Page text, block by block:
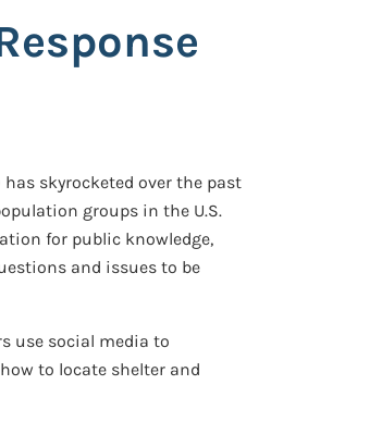
has skyrocketed over the past
groups in the U.S.
for public knowledge,
and issues to be
use social media to
to locate shelter and